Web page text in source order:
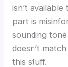
isn’t
part is
sounding
doesn’t
this stuff.